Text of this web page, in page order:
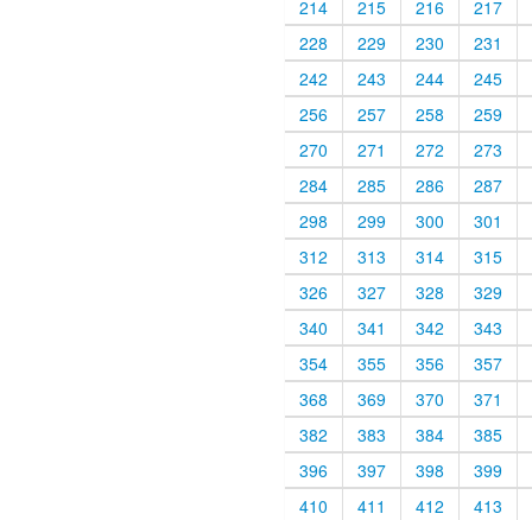
214
215 216
217
228
229 230
231
242
243 244
245
256
257 258
259
270
271 272
273
284
285 286
287
298
299 300
301
312
313 314
315
326
327 328
329
340
341 342
343
354
355 356
357
368
369 370
371
382
383 384
385
396
397 398
399
410
411 412
413